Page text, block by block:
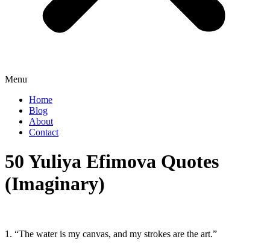
Menu
Home
Blog
About
Contact
50 Yuliya Efimova Quotes
(Imaginary)
1. “The water is my canvas, and my strokes are the art.”